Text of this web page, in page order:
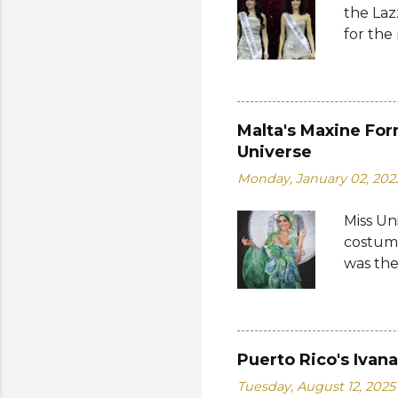
the
for the
World
whose
Şener.
who...
Malta's Maxine
Universe
Monday, January 02,
Miss
was
Bank
written
from
a coin
Puerto Rico's
Tuesday, August 12, 2025